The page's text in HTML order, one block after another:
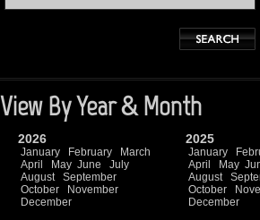
View By Year & Month
2026
January February
March
April
May June
July
August
September
October
November
December
2025
January
April
May
August
October
December